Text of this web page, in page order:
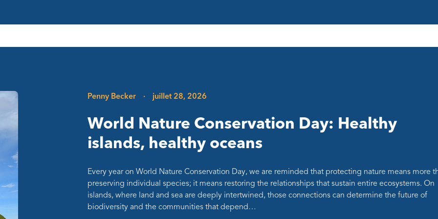
Penny Becker · juillet 28, 2026
World Nature Conservation Day: Healthy
islands, healthy oceans
Every year on World Nature Conservation Day, we are reminded that protecting nature means more
preserving individual species; it means restoring the relationships that sustain entire ecosystems. On
islands, where land and sea are deeply intertwined, those connections can determine the future of
biodiversity and the communities that depend…